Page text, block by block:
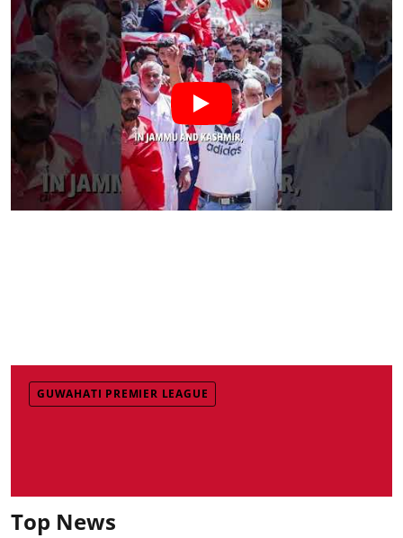
GUWAHATI PREMIER LEAGUE
Top News